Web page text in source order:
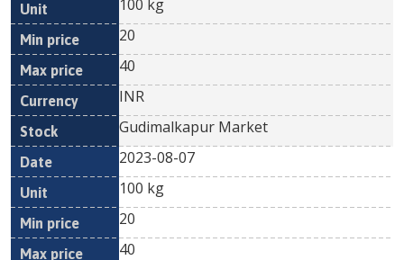
100 kg
20
40
INR
Gudimalkapur Market
2023-08-07
100 kg
20
40